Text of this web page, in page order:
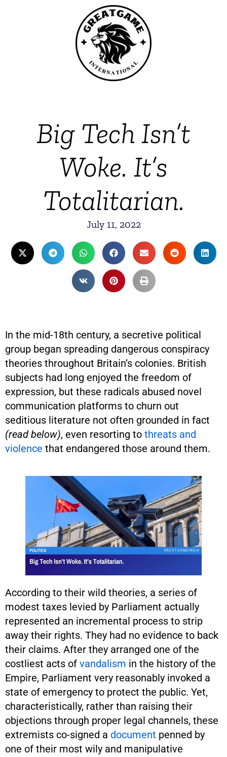
Big Tech Isn’t
Woke. It’s
Totalitarian.
July 11, 2022
In the mid-18th century, a secretive political
group began spreading dangerous conspiracy
theories throughout Britain’s colonies. British
subjects had long enjoyed the freedom of
expression, but these radicals abused novel
communication platforms to churn out
seditious literature not often grounded in fact
(read below), even resorting to threats and
violence that endangered those around them.
According to their wild theories, a series of
modest taxes levied by Parliament actually
represented an incremental process to strip
away their rights. They had no evidence to back
their claims. After they arranged one of the
costliest acts of vandalism in the history of the
Empire, Parliament very reasonably invoked a
state of emergency to protect the public. Yet,
characteristically, rather than raising their
objections through proper legal channels, these
extremists co-signed a document penned by
one of their most wily and manipulative